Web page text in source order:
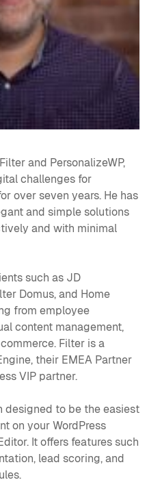
and PersonalizeWP,
challenges for
over seven years. He has
and simple solutions
and with minimal
such as JD
Domus, and Home
from employee
content management,
Filter is a
their EMEA Partner
VIP partner.
designed to be the easiest
on your WordPress
It offers features such
lead scoring, and